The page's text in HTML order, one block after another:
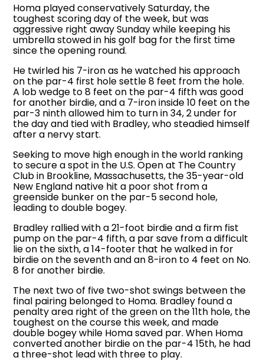
Homa played conservatively Saturday, the
toughest scoring day of the week, but was
aggressive right away Sunday while keeping his
umbrella stowed in his golf bag for the first time
since the opening round.
He twirled his 7-iron as he watched his approach
on the par-4 first hole settle 8 feet from the hole.
A lob wedge to 8 feet on the par-4 fifth was good
for another birdie, and a 7-iron inside 10 feet on the
par-3 ninth allowed him to turn in 34, 2 under for
the day and tied with Bradley, who steadied himself
after a nervy start.
Seeking to move high enough in the world ranking
to secure a spot in the U.S. Open at The Country
Club in Brookline, Massachusetts, the 35-year-old
New England native hit a poor shot from a
greenside bunker on the par-5 second hole,
leading to double bogey.
Bradley rallied with a 21-foot birdie and a firm fist
pump on the par-4 fifth, a par save from a difficult
lie on the sixth, a 14-footer that he walked in for
birdie on the seventh and an 8-iron to 4 feet on No.
8 for another birdie.
The next two of five two-shot swings between the
final pairing belonged to Homa. Bradley found a
penalty area right of the green on the 11th hole, the
toughest on the course this week, and made
double bogey while Homa saved par. When Homa
converted another birdie on the par-4 15th, he had
a three-shot lead with three to play.